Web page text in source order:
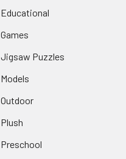
Educational
Games
Jigsaw Puzzles
Models
Outdoor
Plush
Preschool